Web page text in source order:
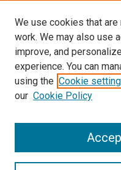
SEARCH
We use cookies that
work. We may also use
improve, and
experience. You can
using the Cookie
our Cookie Policy